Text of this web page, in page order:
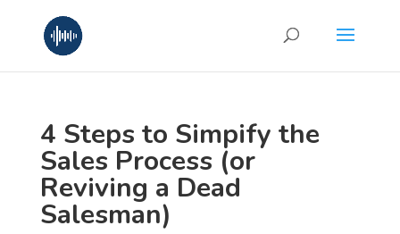
4 Steps to Simpify the
Sales Process (or
Reviving a Dead
Salesman)